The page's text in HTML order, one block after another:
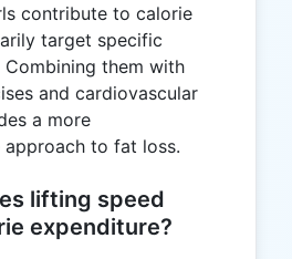
contribute to calorie
target specific
Combining them with
and cardiovascular
a more
approach to fat loss.
lifting speed
expenditure?